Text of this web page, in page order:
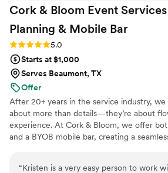
Cork & Bloom Event
Planning & Mobile Bar
Rating: 5.0 (2 reviews)
5.0
Starts at $1,000
Serves Beaumont, TX
Offer
After 20+ years in the service industry,
about more than details—they’re about
experience. At Cork & Bloom, we offer
and a BYOB mobile bar, creating a
“Kristen is a very easy person to work